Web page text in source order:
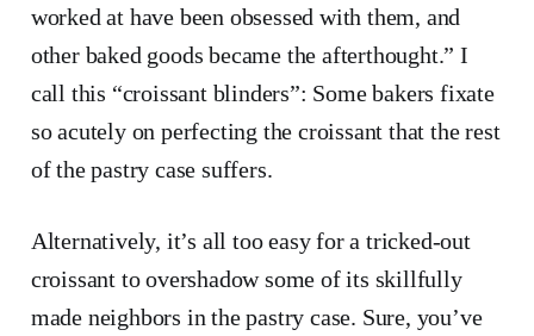
worked at have been obsessed with them, and
other baked goods became the afterthought.” I
call this “croissant blinders”: Some bakers fixate
so acutely on perfecting the croissant that the rest
of the pastry case suffers.
Alternatively, it’s all too easy for a tricked-out
croissant to overshadow some of its skillfully
made neighbors in the pastry case. Sure, you’ve